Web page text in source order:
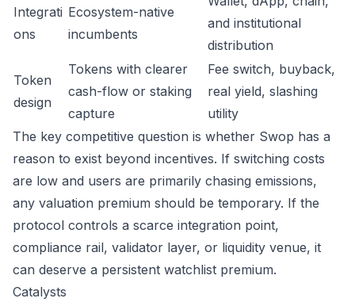
Integrati
ons
Ecosystem-native
incumbents
and institutional
distribution
Token
design
Tokens with clearer
cash-flow or staking
capture
Fee switch, buyback,
real yield, slashing
utility
The key competitive question is whether Swop has a
reason to exist beyond incentives. If switching costs
are low and users are primarily chasing emissions,
any valuation premium should be temporary. If the
protocol controls a scarce integration point,
compliance rail, validator layer, or liquidity venue, it
can deserve a persistent watchlist premium.
Catalysts